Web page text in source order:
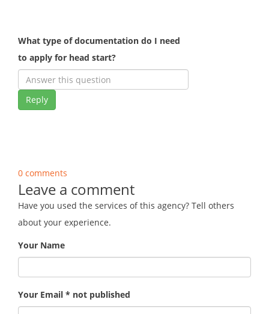
What type of documentation do I need
to apply for head start?
Reply
0 comments
Leave a comment
Have you used the services of this agency? Tell others
about your experience.
Your Name
Your Email * not published